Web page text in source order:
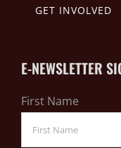
GET INVOLVED
E-NEWSLETTER
First Name